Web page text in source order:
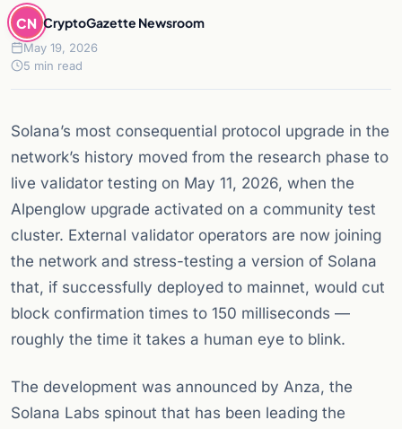
CN CryptoGazette Newsroom
May 19, 2026
5 min read
Solana’s most consequential protocol upgrade in the
network’s history moved from the research phase to
live validator testing on May 11, 2026, when the
Alpenglow upgrade activated on a community test
cluster. External validator operators are now joining
the network and stress-testing a version of Solana
that, if successfully deployed to mainnet, would cut
block confirmation times to 150 milliseconds —
roughly the time it takes a human eye to blink.
The development was announced by Anza, the
Solana Labs spinout that has been leading the